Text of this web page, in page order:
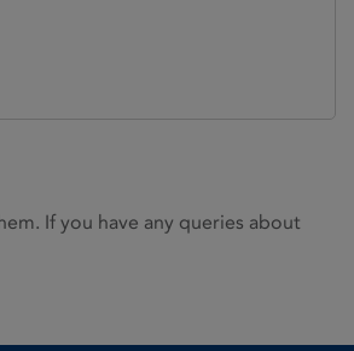
If you have any queries about